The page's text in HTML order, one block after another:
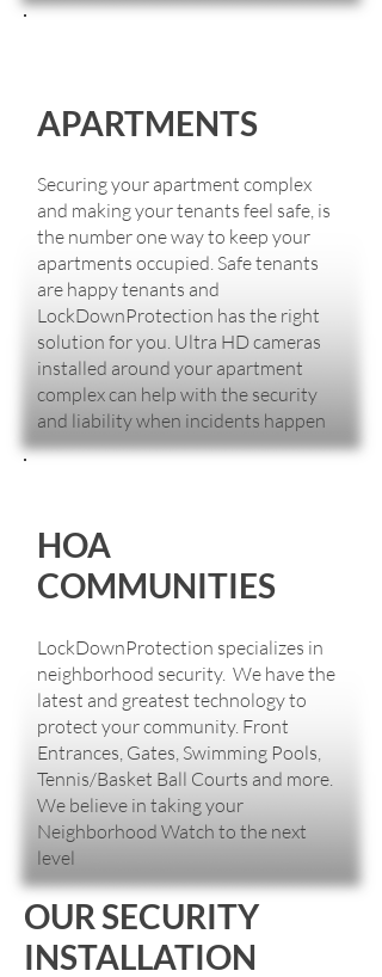
APARTMENTS
Securing your apartment complex
and making your tenants feel safe, is
the number one way to keep your
apartments occupied. Safe tenants
are happy tenants and
LockDownProtection has the right
solution for you. Ultra HD cameras
installed around your apartment
complex can help with the security
and liability when incidents happen
HOA
COMMUNITIES
LockDownProtection specializes in
neighborhood security. We have the
latest and greatest technology to
protect your community. Front
Entrances, Gates, Swimming Pools,
Tennis/Basket Ball Courts and more.
We believe in taking your
Neighborhood Watch to the next
level
OUR SECURITY
INSTALLATION